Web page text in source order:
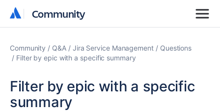
Community
Community
Community Q&A Jira Service Management
Questions
Filter by epic with a specific summary
Filter by epic with a specific
summary